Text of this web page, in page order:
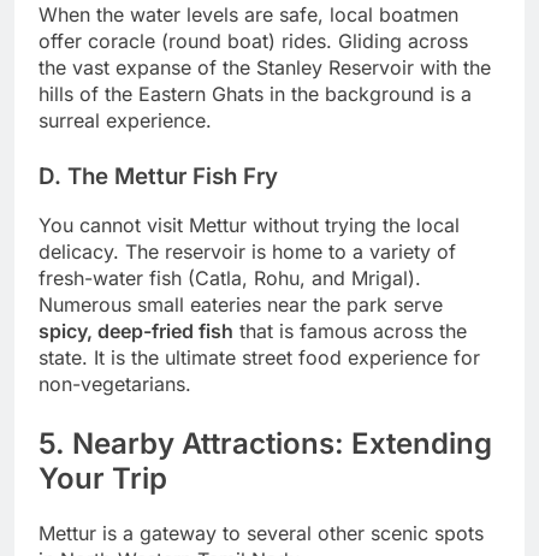
When the water levels are safe, local boatmen
offer coracle (round boat) rides. Gliding across
the vast expanse of the Stanley Reservoir with the
hills of the Eastern Ghats in the background is a
surreal experience.
D. The Mettur Fish Fry
You cannot visit Mettur without trying the local
delicacy. The reservoir is home to a variety of
fresh-water fish (Catla, Rohu, and Mrigal).
Numerous small eateries near the park serve
spicy, deep-fried fish that is famous across the
state. It is the ultimate street food experience for
non-vegetarians.
5. Nearby Attractions: Extending
Your Trip
Mettur is a gateway to several other scenic spots